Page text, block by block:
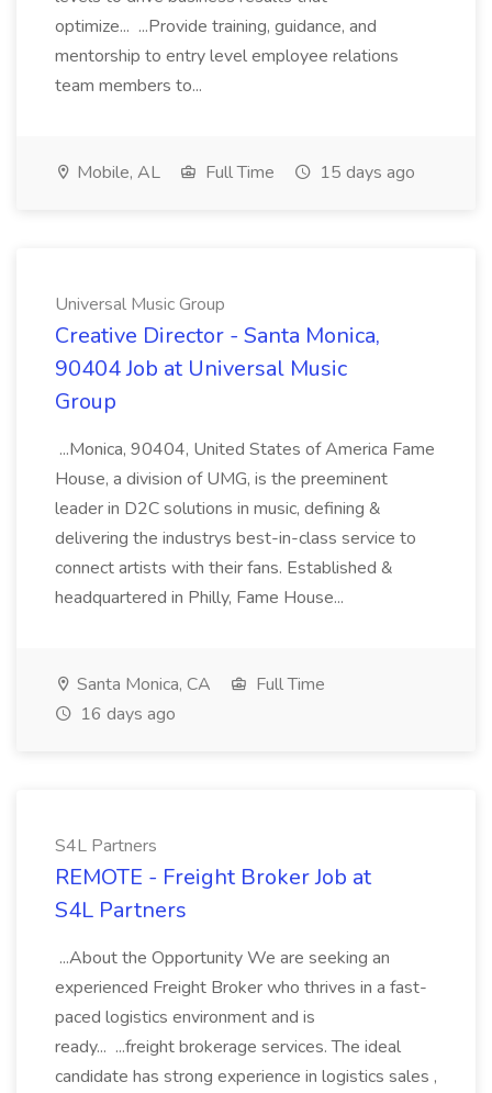
optimize... ...Provide training, guidance, and
mentorship to entry level employee relations
team members to...
Mobile, AL Full Time 15 days ago
Universal Music Group
Creative Director - Santa Monica,
90404 Job at Universal Music
Group
...Monica, 90404, United States of America Fame
House, a division of UMG, is the preeminent
leader in D2C solutions in music, defining &
delivering the industrys best-in-class service to
connect artists with their fans. Established &
headquartered in Philly, Fame House...
Santa Monica, CA
Full Time
16 days ago
S4L Partners
REMOTE - Freight Broker Job at
S4L Partners
...About the Opportunity We are seeking an
experienced Freight Broker who thrives in a fast-
paced logistics environment and is
ready... ...freight brokerage services. The ideal
candidate has strong experience in logistics sales ,